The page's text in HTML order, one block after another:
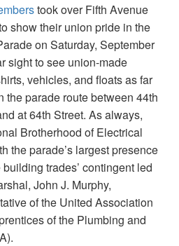
took over Fifth Avenue
show their union pride in the
on Saturday, September
sight to see union-made
vehicles, and floats as far
the parade route between 44th
at 64th Street. As always,
Brotherhood of Electrical
the parade’s largest presence
trades’ contingent led
John J. Murphy,
of the United Association
of the Plumbing and